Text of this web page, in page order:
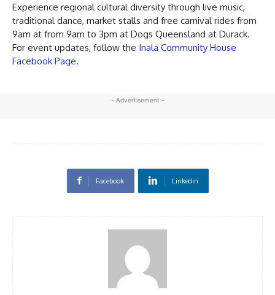
Experience regional cultural diversity through live music,
traditional dance, market stalls and free carnival rides from
9am at from 9am to 3pm at Dogs Queensland at Durack.
For event updates, follow the Inala Community House
Facebook Page.
- Advertisement -
Facebook Linkedin